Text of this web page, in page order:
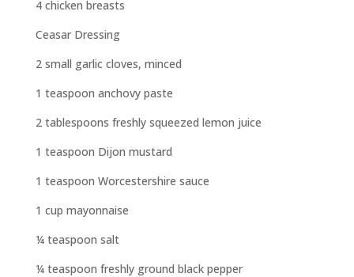
4 chicken breasts
Ceasar Dressing
2 small garlic cloves, minced
1 teaspoon anchovy paste
2 tablespoons freshly squeezed lemon juice
1 teaspoon Dijon mustard
1 teaspoon Worcestershire sauce
1 cup mayonnaise
¼ teaspoon salt
¼ teaspoon freshly ground black pepper